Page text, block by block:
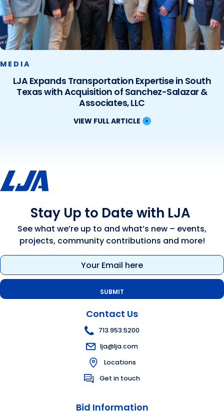
MEDIA
LJA Expands Transportation Expertise in South
Texas with Acquisition of Sanchez-Salazar &
Associates, LLC
VIEW FULL ARTICLE
Stay Up to Date with LJA
See what we’re up to and what’s new – events,
projects, community contributions and more!
Email
(Required)
Contact Us
713.953.5200
lja@lja.com
Locations
Get in touch
Bid Information